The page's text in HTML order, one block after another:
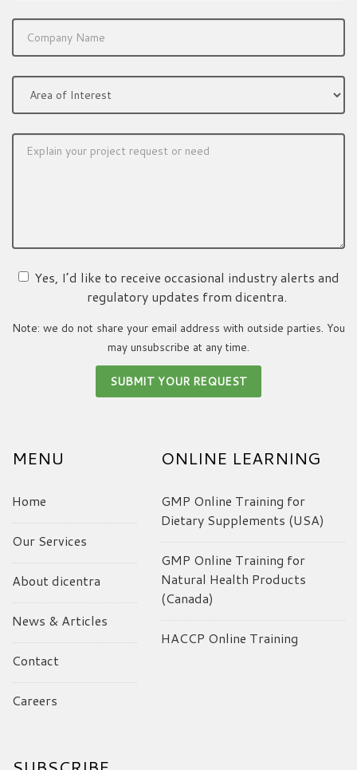
Yes, I’d like to receive occasional industry alerts and
regulatory updates from dicentra.
Note: we do not share your email address with outside parties. You
may unsubscribe at any time.
MENU
Home
Our Services
About dicentra
News & Articles
Contact
Careers
ONLINE LEARNING
GMP Online Training for
Dietary Supplements (USA)
GMP Online Training for
Natural Health Products
(Canada)
HACCP Online Training